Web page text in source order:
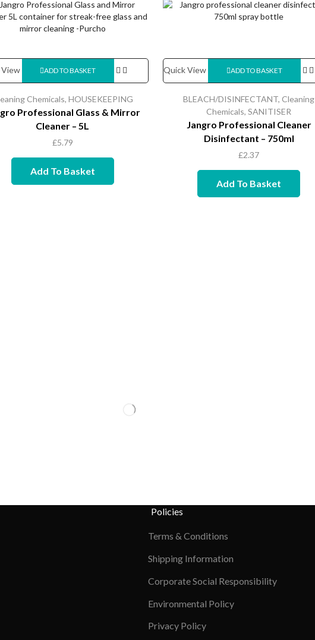
ADD TO BASKET
Chemicals, HOUSEKEEPING
Professional Glass & Mirror
Cleaner – 5L
£5.79
Add To Basket
Quick View ADD TO BASKET
BLEACH/DISINFECTANT,Cleaning
Chemicals,SANITISER
Jangro Professional Cleaner
Disinfectant – 750ml
£2.37
Add To Basket
Policies
Terms & Conditions
Shipping Information
Corporate Social Responsibility
Environmental Policy
Privacy Policy